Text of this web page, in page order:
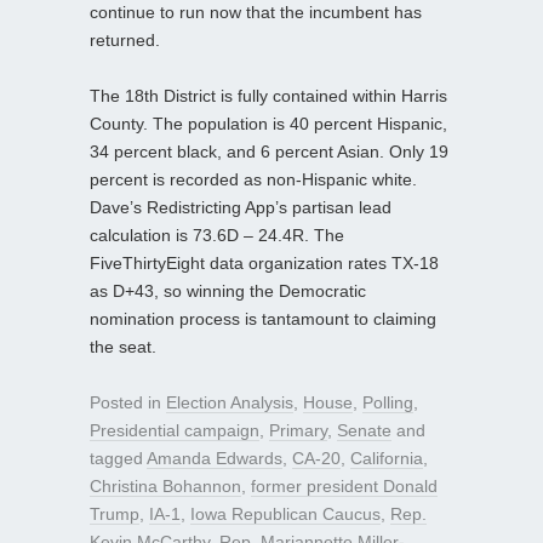
continue to run now that the incumbent has
returned.
The 18th District is fully contained within Harris
County. The population is 40 percent Hispanic,
34 percent black, and 6 percent Asian. Only 19
percent is recorded as non-Hispanic white.
Dave’s Redistricting App’s partisan lead
calculation is 73.6D – 24.4R. The
FiveThirtyEight data organization rates TX-18
as D+43, so winning the Democratic
nomination process is tantamount to claiming
the seat.
Posted in Election Analysis House Polling
Presidential campaign
Primary, Senate and
tagged Amanda Edwards CA-20 California
Christina Bohannon former president Donald
Trump
IA-1 Iowa Republican Caucus Rep.